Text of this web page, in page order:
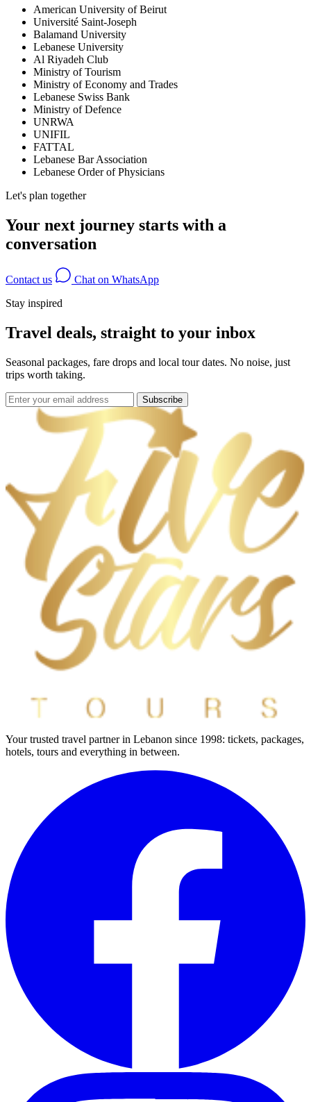
American University of Beirut
Université Saint-Joseph
Balamand University
Lebanese University
Al Riyadeh Club
Ministry of Tourism
Ministry of Economy and Trades
Lebanese Swiss Bank
Ministry of Defence
UNRWA
UNIFIL
FATTAL
Lebanese Bar Association
Lebanese Order of Physicians
Let's plan together
Your next journey starts with a
conversation
Contact us
Chat on WhatsApp
Stay inspired
Travel deals, straight to your inbox
Seasonal packages, fare drops and local tour dates. No noise, just
trips worth taking.
Subscribe
Your trusted travel partner in Lebanon since 1998: tickets, packages,
hotels, tours and everything in between.